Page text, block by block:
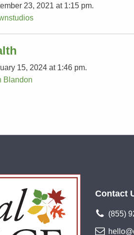
23, 2021 at 1:15 pm.
15, 2024 at 1:46 pm.
Blandon
Contact
(855)